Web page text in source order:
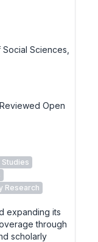
Sciences,
Open
Studies
Research
expanding its
through
scholarly